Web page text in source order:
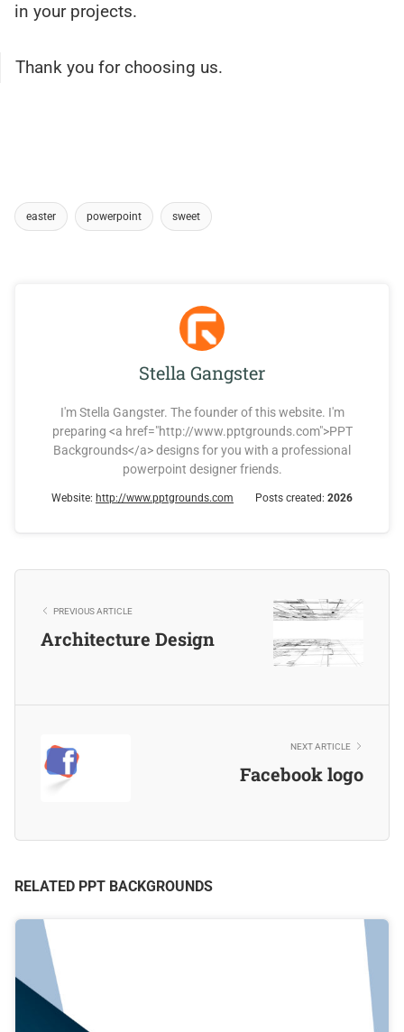
in your projects.
Thank you for choosing us.
easter powerpoint sweet
Stella Gangster
I'm Stella Gangster. The founder of this website. I'm
preparing <a href="http://www.pptgrounds.com">PPT
Backgrounds</a> designs for you with a professional
powerpoint designer friends.
Website: http://www.pptgrounds.com Posts created: 2026
PREVIOUS ARTICLE
Architecture Design
NEXT ARTICLE
Facebook logo
RELATED PPT BACKGROUNDS